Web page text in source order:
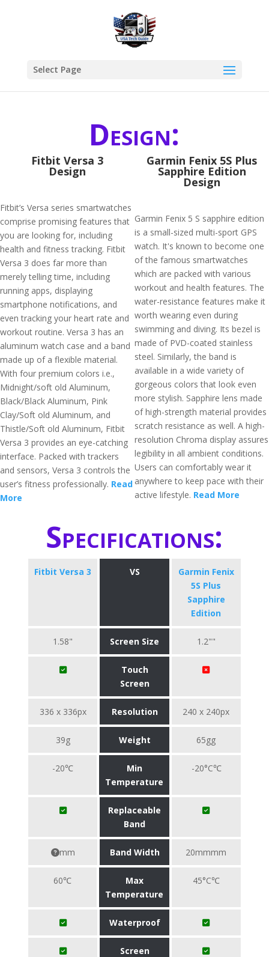
Select Page
Design:
Fitbit Versa 3
Design
Fitbit’s Versa series smartwatches
comprise promising features that
you are looking for, including
health and fitness tracking. Fitbit
Versa 3 does far more than
merely telling time, including
running apps, displaying
smartphone notifications, and
even tracking your heart rate and
workout routine. Versa 3 has an
aluminum watch case and a band
made up of a flexible material.
With four premium colors i.e.,
Midnight/soft old Aluminum,
Black/Black Aluminum, Pink
Clay/Soft old Aluminum, and
Thistle/Soft old Aluminum, Fitbit
Versa 3 provides an eye-catching
interface. Packed with trackers
and sensors, Versa 3 controls the
user’s fitness professionally. Read
More
Garmin Fenix 5S Plus
Sapphire Edition
Design
Garmin Fenix 5 S sapphire edition
is a small-sized multi-sport GPS
watch. It's known to become one
of the famous smartwatches
which are packed with various
workout and health features. The
water-resistance features make it
worth wearing even during
swimming and diving. Its bezel is
made of PVD-coated stainless
steel. Similarly, the band is
available in a wide variety of
gorgeous colors that look even
more stylish. Sapphire lens made
of high-strength material provides
scratch resistance as well. A high-
resolution Chroma display assures
legibility in all ambient conditions.
Users can comfortably wear it
anywhere to keep pace with their
active lifestyle. Read More
Specifications:
Fitbit Versa 3 VS
Garmin Fenix
5S Plus
Sapphire
Edition
1.58" Screen Size 1.2""
Touch
Screen
336 x 336px Resolution 240 x 240px
39g Weight 65gg
-20℃
Min
Temperature
-20°C℃
Replaceable
Band
mm Band Width 20mmmm
60℃
Max
Temperature
45°C℃
Waterproof
Screen